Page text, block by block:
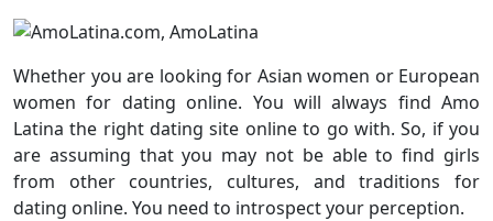
Whether you are looking for Asian women or European
women for dating online. You will always find Amo
Latina the right dating site online to go with. So, if you
are assuming that you may not be able to find girls
from other countries, cultures, and traditions for
dating online. You need to introspect your perception.